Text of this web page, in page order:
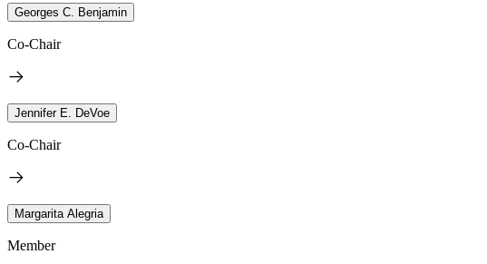
Georges C. Benjamin
Co-Chair
Jennifer E. DeVoe
Co-Chair
Margarita Alegria
Member